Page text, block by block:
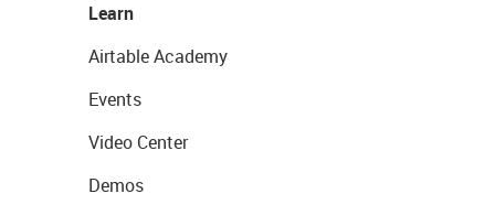
Learn
Airtable Academy
Events
Video Center
Demos